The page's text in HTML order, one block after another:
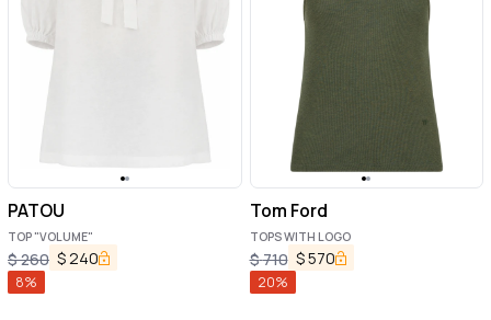
PATOU
TOP "VOLUME"
$260 $ 240
8%
Tom Ford
TOPS WITH LOGO
$710 $570
20%